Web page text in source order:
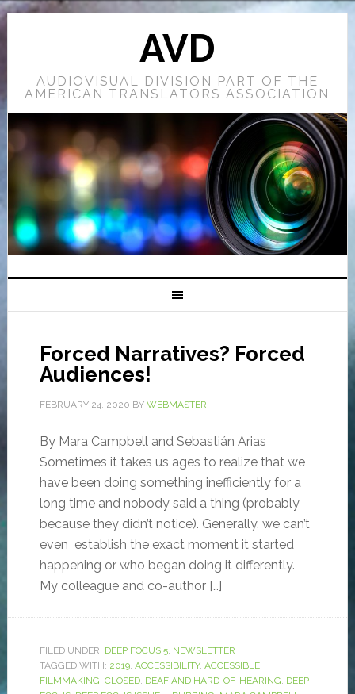
AVD
AUDIOVISUAL DIVISION PART OF THE
AMERICAN TRANSLATORS ASSOCIATION
Forced Narratives? Forced
Audiences!
FEBRUARY 24, 2020 BY WEBMASTER
By Mara Campbell and Sebastián Arias
Sometimes it takes us ages to realize that we
have been doing something inefficiently for a
long time and nobody said a thing (probably
because they didn’t notice). Generally, we can’t
even establish the exact moment it started
happening or who began doing it differently.
My colleague and co-author […]
FILED UNDER: DEEP FOCUS 5, NEWSLETTER
TAGGED WITH: 2019, ACCESSIBILITY, ACCESSIBLE
FILMMAKING, CLOSED, DEAF AND HARD-OF-HEARING, DEEP